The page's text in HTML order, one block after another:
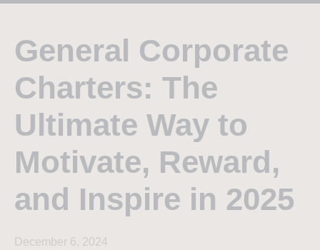
General Corporate
Charters: The
Ultimate Way to
Motivate, Reward,
and Inspire in 2025
December 6, 2024